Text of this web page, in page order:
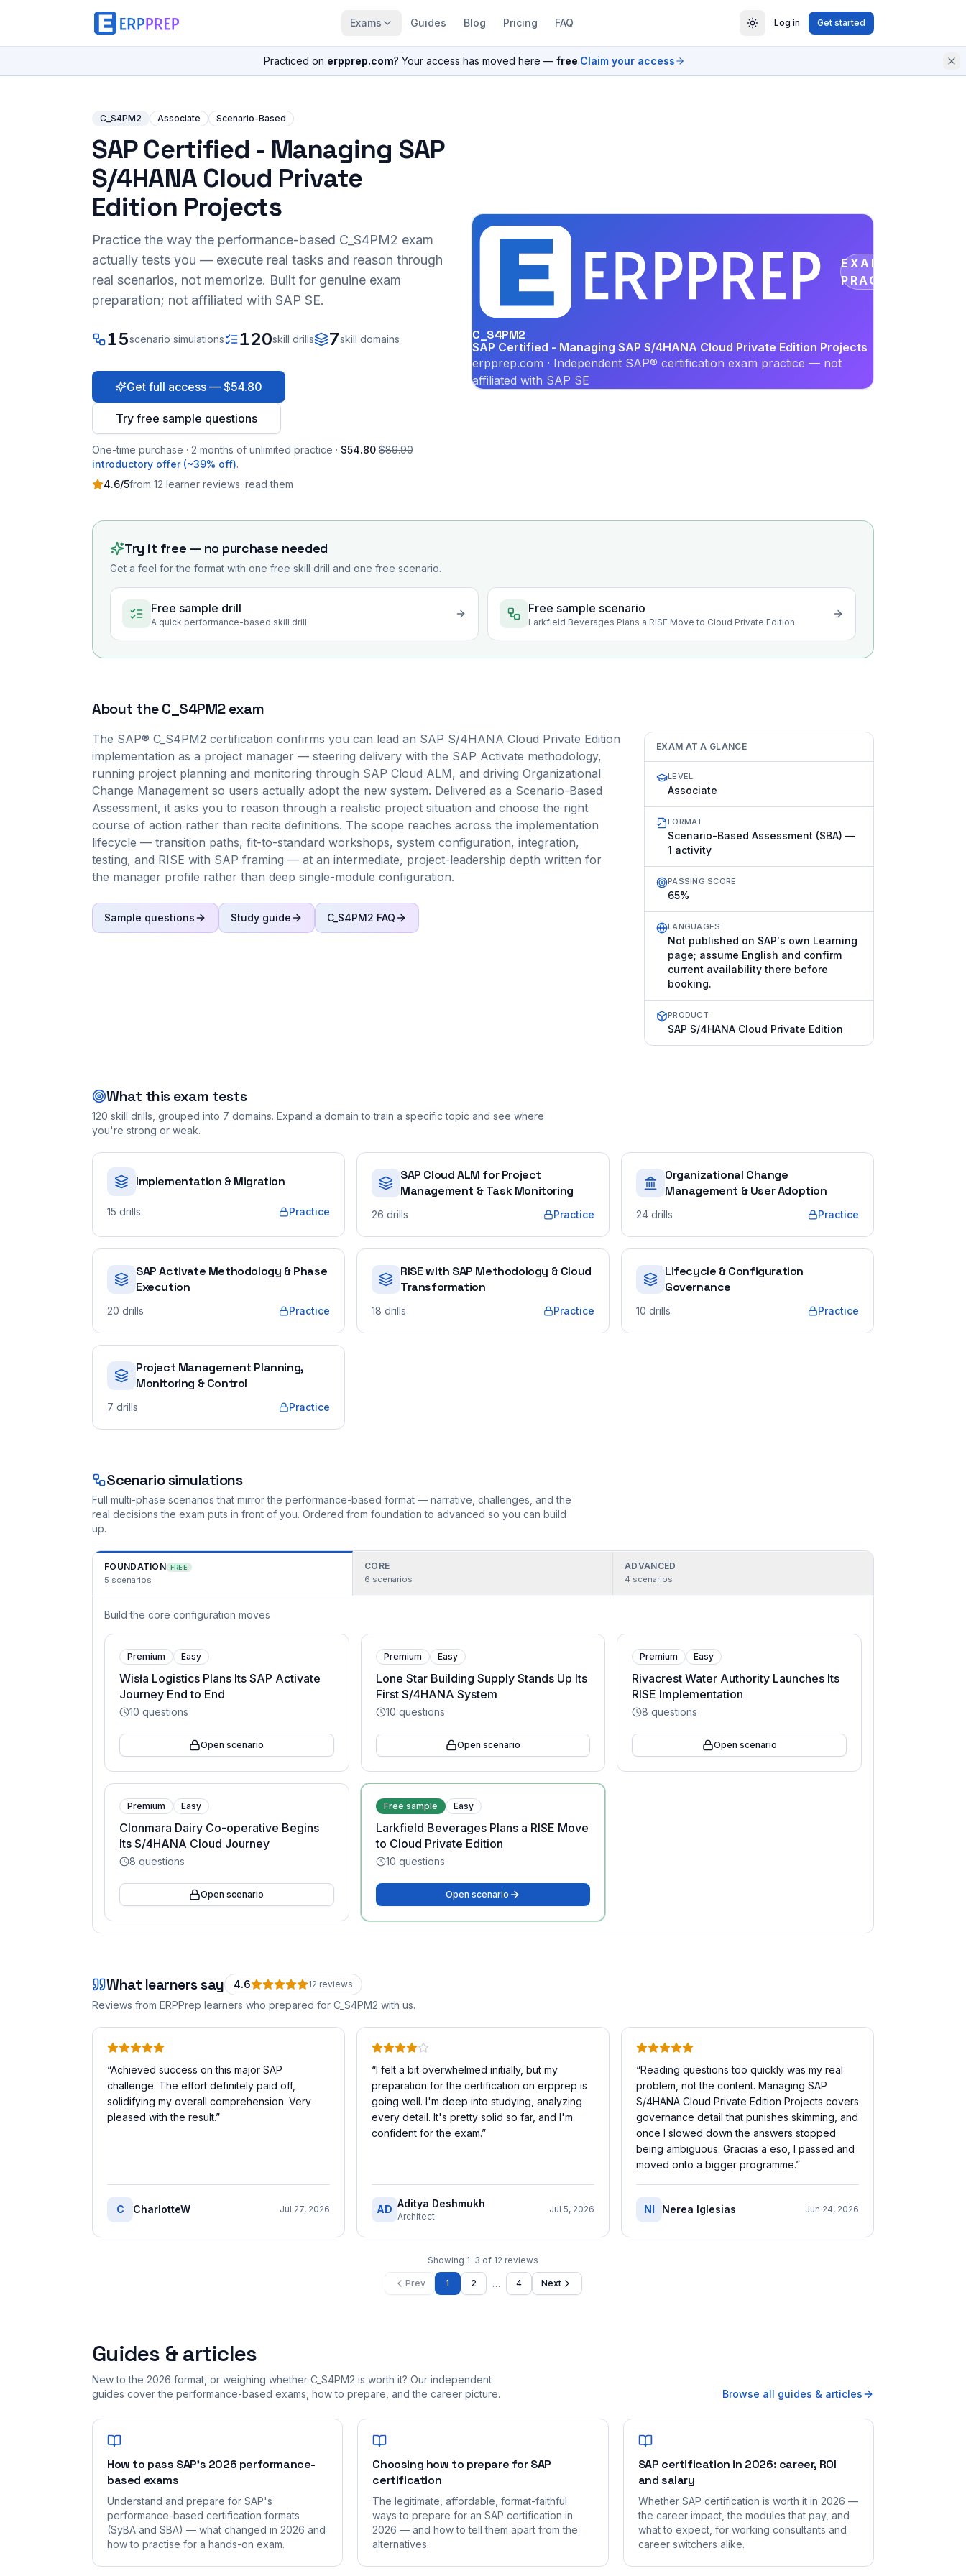
Exams Guides Blog Pricing FAQ Log in Get started
Practiced on erpprep.com? Your access has moved here — free.Claim your access
C_S4PM2 Associate Scenario-Based
SAP Certified - Managing SAP
S/4HANA Cloud Private
Edition Projects
Practice the way the performance-based C_S4PM2 exam
actually tests you — execute real tasks and reason through
real scenarios, not memorize. Built for genuine exam
preparation; not affiliated with SAP SE.
15scenario simulations 120skill drills 7skill domains
Get full access — $54.80
Try free sample questions
One-time purchase · 2 months of unlimited practice · $54.80 $89.90
introductory offer (~39% off).
4.6/5from 12 learner reviews ·read them
EXAM
PRACTICE
C_S4PM2
SAP Certified - Managing SAP S/4HANA Cloud Private Edition Projects
erpprep.com · Independent SAP® certification exam practice — not
affiliated with SAP SE
Try it free — no purchase needed
Get a feel for the format with one free skill drill and one free scenario.
Free sample drill
A quick performance-based skill drill
Free sample scenario
Larkfield Beverages Plans a RISE Move to Cloud Private Edition
About theC_S4PM2exam
The SAP® C_S4PM2 certification confirms you can lead an SAP S/4HANA Cloud Private Edition
implementation as a project manager — steering delivery with the SAP Activate methodology,
running project planning and monitoring through SAP Cloud ALM, and driving Organizational
Change Management so users actually adopt the new system. Delivered as a Scenario-Based
Assessment, it asks you to reason through a realistic project situation and choose the right
course of action rather than recite definitions. The scope reaches across the implementation
lifecycle — transition paths, fit-to-standard workshops, system configuration, integration,
testing, and RISE with SAP framing — at an intermediate, project-leadership depth written for
the manager profile rather than deep single-module configuration.
Sample questions Study guide C_S4PM2 FAQ
EXAM AT A GLANCE
LEVEL
Associate
FORMAT
Scenario-Based Assessment (SBA) —
1 activity
PASSING SCORE
65%
LANGUAGES
Not published on SAP's own Learning
page; assume English and confirm
current availability there before
booking.
PRODUCT
SAP S/4HANA Cloud Private Edition
What this exam tests
120 skill drills, grouped into 7 domains. Expand a domain to train a specific topic and see where
you're strong or weak.
Implementation & Migration
15 drills Practice
SAP Cloud ALM for Project
Management & Task Monitoring
26 drills Practice
Organizational Change
Management & User Adoption
24 drills Practice
SAP Activate Methodology & Phase
Execution
20 drills Practice
RISE with SAP Methodology & Cloud
Transformation
18 drills Practice
Lifecycle & Configuration
Governance
10 drills Practice
Project Management Planning,
Monitoring & Control
7 drills Practice
Scenario simulations
Full multi-phase scenarios that mirror the performance-based format — narrative, challenges, and the
real decisions the exam puts in front of you. Ordered from foundation to advanced so you can build
up.
FOUNDATION FREE
5 scenarios
CORE
6 scenarios
ADVANCED
4 scenarios
Build the core configuration moves
Premium Easy
Wisła Logistics Plans Its SAP Activate
Journey End to End
10 questions
Open scenario
Premium Easy
Lone Star Building Supply Stands Up Its
First S/4HANA System
10 questions
Open scenario
Premium Easy
Rivacrest Water Authority Launches Its
RISE Implementation
8 questions
Open scenario
Premium Easy
Clonmara Dairy Co-operative Begins
Its S/4HANA Cloud Journey
8 questions
Open scenario
Free sample Easy
Larkfield Beverages Plans a RISE Move
to Cloud Private Edition
10 questions
Open scenario
What learners say 4.6 12 reviews
Reviews from ERPPrep learners who prepared for C_S4PM2 with us.
“Achieved success on this major SAP
challenge. The effort definitely paid off,
solidifying my overall comprehension. Very
pleased with the result.”
C CharlotteW Jul 27, 2026
“I felt a bit overwhelmed initially, but my
preparation for the certification on erpprep is
going well. I'm deep into studying, analyzing
every detail. It's pretty solid so far, and I'm
confident for the exam.”
AD Aditya Deshmukh
Architect
Jul 5, 2026
“Reading questions too quickly was my real
problem, not the content. Managing SAP
S/4HANA Cloud Private Edition Projects covers
governance detail that punishes skimming, and
once I slowed down the answers stopped
being ambiguous. Gracias a eso, I passed and
moved onto a bigger programme.”
NI Nerea Iglesias Jun 24, 2026
Showing 1–3 of 12 reviews
Prev 1 2 … 4 Next
Guides & articles
New to the 2026 format, or weighing whether C_S4PM2 is worth it? Our independent
guides cover the performance-based exams, how to prepare, and the career picture.
Browse all guides & articles
How to pass SAP's 2026 performance-
based exams
Understand and prepare for SAP's
performance-based certification formats
(SyBA and SBA) — what changed in 2026 and
how to practise for a hands-on exam.
Choosing how to prepare for SAP
certification
The legitimate, affordable, format-faithful
ways to prepare for an SAP certification in
2026 — and how to tell them apart from the
alternatives.
SAP certification in 2026: career, ROI
and salary
Whether SAP certification is worth it in 2026 —
the career impact, the modules that pay, and
what to expect, for working consultants and
career switchers alike.